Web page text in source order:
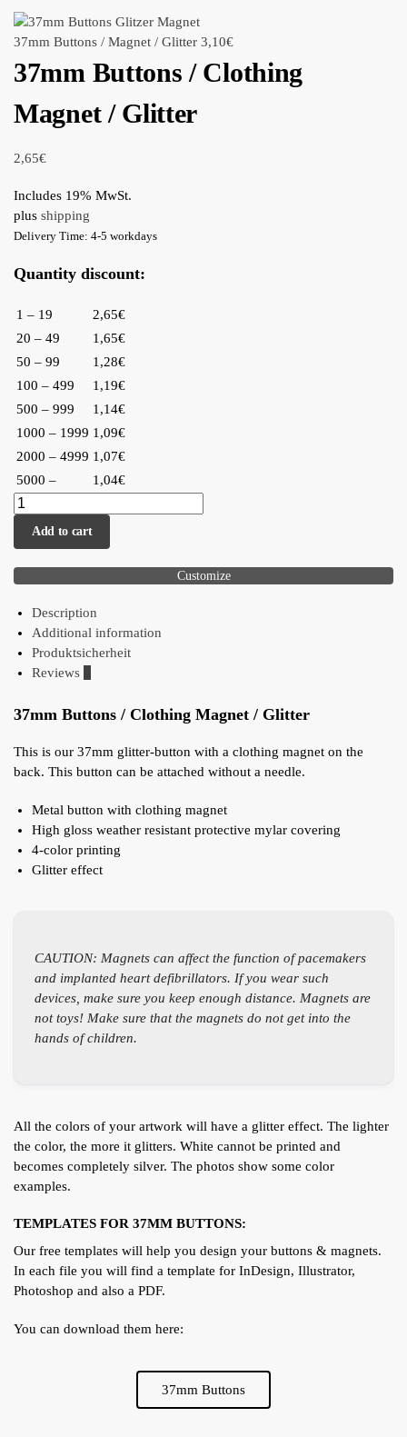
37mm Buttons / Magnet / Glitter 3,10€
37mm Buttons / Clothing
Magnet / Glitter
2,65€
Includes 19% MwSt.
plus shipping
Delivery Time: 4-5 workdays
Quantity discount:
1 – 19
2,65€
20 – 49
1,65€
50 – 99
1,28€
100 – 499
1,19€
500 – 999
1,14€
1000 – 1999 1,09€
2000 – 4999 1,07€
5000 –
1,04€
Add to cart
Customize
Description
Additional information
Produktsicherheit
Reviews
37mm Buttons / Clothing Magnet / Glitter
This is our 37mm glitter-button with a clothing magnet on the
back. This button can be attached without a needle.
Metal button with clothing magnet
High gloss weather resistant protective mylar covering
4-color printing
Glitter effect
CAUTION: Magnets can affect the function of pacemakers
and implanted heart defibrillators. If you wear such
devices, make sure you keep enough distance. Magnets are
not toys! Make sure that the magnets do not get into the
hands of children.
All the colors of your artwork will have a glitter effect. The lighter
the color, the more it glitters. White cannot be printed and
becomes completely silver. The photos show some color
examples.
TEMPLATES FOR 37MM BUTTONS:
Our free templates will help you design your buttons & magnets.
In each file you will find a template for InDesign, Illustrator,
Photoshop and also a PDF.
You can download them here:
37mm Buttons